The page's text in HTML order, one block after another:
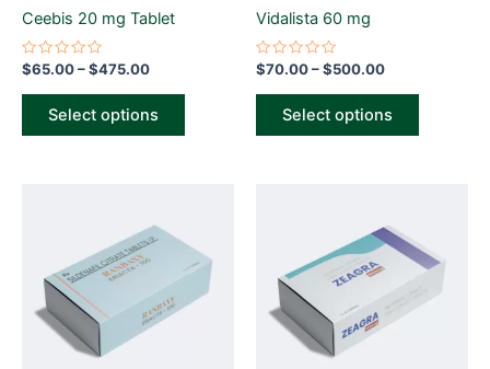
Ceebis 20 mg Tablet
Rated
0
out
$65.00–$475.00
Select options
Vidalista 60 mg
Rated
0
out
$70.00–$500.00
Select options
$70.00
through
$475.00
has
multiple
variants.
$70.00
through
$475.00
has
multiple
variants.